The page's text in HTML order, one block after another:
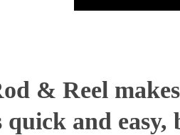
& Reel
quick and